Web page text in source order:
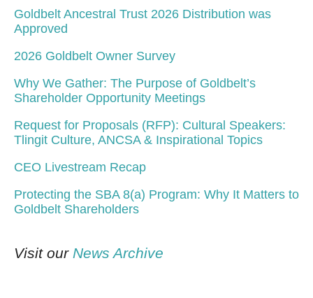
Goldbelt Ancestral Trust 2026 Distribution was
Approved
2026 Goldbelt Owner Survey
Why We Gather: The Purpose of Goldbelt’s
Shareholder Opportunity Meetings
Request for Proposals (RFP): Cultural Speakers:
Tlingit Culture, ANCSA & Inspirational Topics
CEO Livestream Recap
Protecting the SBA 8(a) Program: Why It Matters to
Goldbelt Shareholders
Visit our News Archive